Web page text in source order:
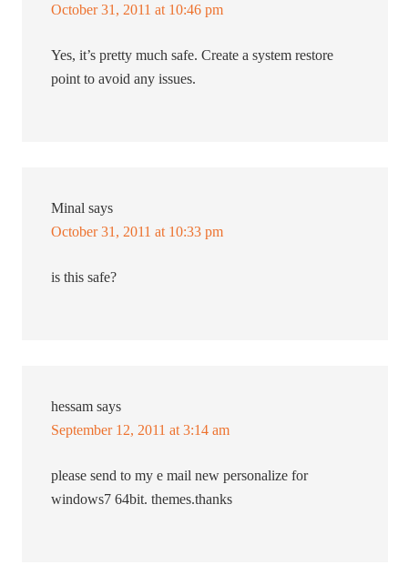
October 31, 2011 at 10:46 pm
Yes, it’s pretty much safe. Create a system restore
point to avoid any issues.
Minal says
October 31, 2011 at 10:33 pm
is this safe?
hessam says
September 12, 2011 at 3:14 am
please send to my e mail new personalize for
windows7 64bit. themes.thanks